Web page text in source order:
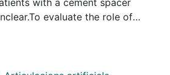
evaluate the role of
obtained by joint aspiration
retrospective